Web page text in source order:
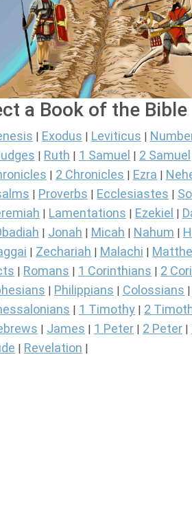
a Book of the Bible
Exodus Leviticus
Ruth 1 Samuel 2 Samuel
2 Chronicles Ezra
Proverbs Ecclesiastes
Lamentations Ezekiel
Jonah Micah Nahum
Zechariah Malachi
Romans 1 Corinthians 2
Philippians Colossians
1 Timothy 2
James 1 Peter 2 Peter
Revelation